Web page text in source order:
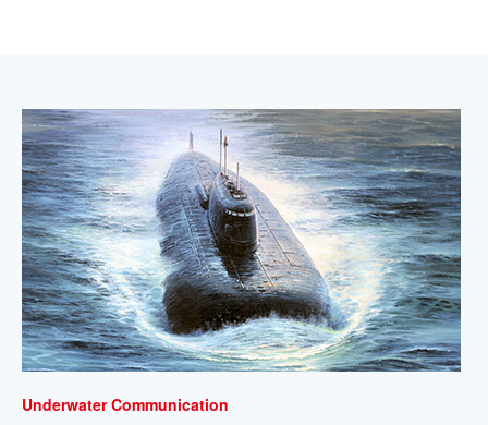
Underwater Communication